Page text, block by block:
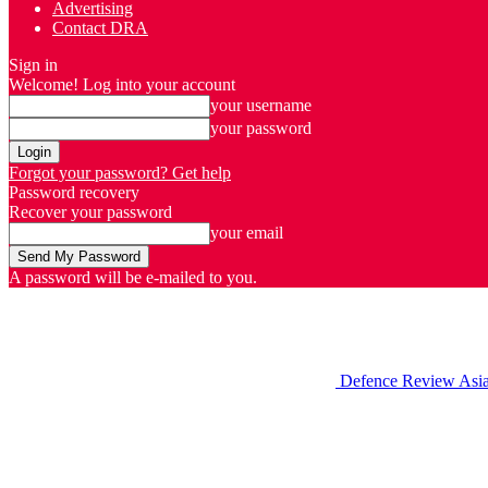
Advertising
Contact DRA
Sign in
Welcome! Log into your account
your username
your password
Forgot your password? Get help
Password recovery
Recover your password
your email
A password will be e-mailed to you.
Defence Review